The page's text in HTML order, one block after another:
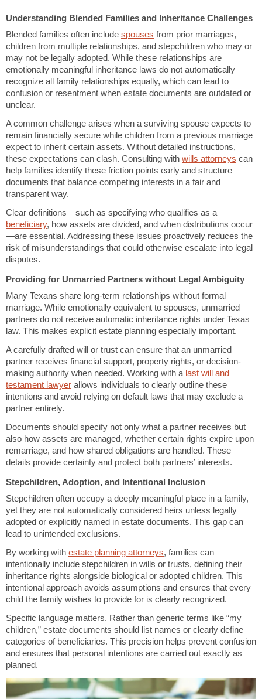
Understanding Blended Families and Inheritance Challenges
Blended families often include spouses from prior marriages,
children from multiple relationships, and stepchildren who may or
may not be legally adopted. While these relationships are
emotionally meaningful inheritance laws do not automatically
recognize all family relationships equally, which can lead to
confusion or resentment when estate documents are outdated or
unclear.
A common challenge arises when a surviving spouse expects to
remain financially secure while children from a previous marriage
expect to inherit certain assets. Without detailed instructions,
these expectations can clash. Consulting with wills attorneys can
help families identify these friction points early and structure
documents that balance competing interests in a fair and
transparent way.
Clear definitions—such as specifying who qualifies as a
beneficiary, how assets are divided, and when distributions occur
—are essential. Addressing these issues proactively reduces the
risk of misunderstandings that could otherwise escalate into legal
disputes.
Providing for Unmarried Partners without Legal Ambiguity
Many Texans share long-term relationships without formal
marriage. While emotionally equivalent to spouses, unmarried
partners do not receive automatic inheritance rights under Texas
law. This makes explicit estate planning especially important.
A carefully drafted will or trust can ensure that an unmarried
partner receives financial support, property rights, or decision-
making authority when needed. Working with a last will and
testament lawyer allows individuals to clearly outline these
intentions and avoid relying on default laws that may exclude a
partner entirely.
Documents should specify not only what a partner receives but
also how assets are managed, whether certain rights expire upon
remarriage, and how shared obligations are handled. These
details provide certainty and protect both partners’ interests.
Stepchildren, Adoption, and Intentional Inclusion
Stepchildren often occupy a deeply meaningful place in a family,
yet they are not automatically considered heirs unless legally
adopted or explicitly named in estate documents. This gap can
lead to unintended exclusions.
By working with estate planning attorneys, families can
intentionally include stepchildren in wills or trusts, defining their
inheritance rights alongside biological or adopted children. This
intentional approach avoids assumptions and ensures that every
child the family wishes to provide for is clearly recognized.
Specific language matters. Rather than generic terms like “my
children,” estate documents should list names or clearly define
categories of beneficiaries. This precision helps prevent confusion
and ensures that personal intentions are carried out exactly as
planned.